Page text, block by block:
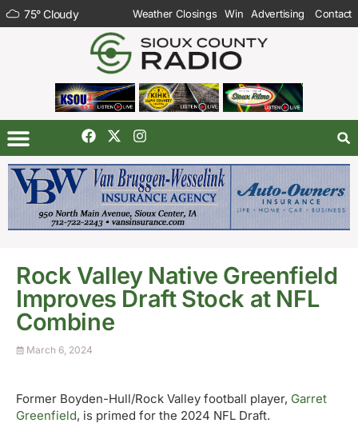
75°Cloudy Weather Closings Win Advertising Contact
Rock Valley Native Greenfield
Improves Draft Stock at NFL
Combine
March 6, 2024
Former Boyden-Hull/Rock Valley football player, Garret
Greenfield, is primed for the 2024 NFL Draft.